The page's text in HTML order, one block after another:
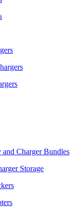
Charger Bundles
Storage